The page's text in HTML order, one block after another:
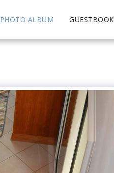
PHOTO ALBUM GUESTBOOK